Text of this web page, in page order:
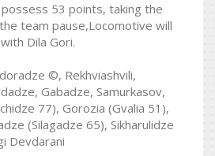
possess 53 points, taking the
team pause,Locomotive will
Dila Gori.
©, Rekhviashvili,
Gabadze, Samurkasov,
77), Gorozia (Gvalia 51),
(Silagadze 65), Sikharulidze
Devdarani